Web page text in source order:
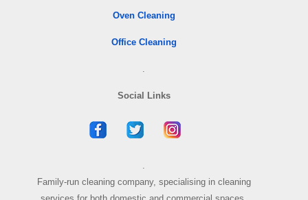
Oven Cleaning
Office Cleaning
Social Links
Family-run cleaning company, specialising in cleaning